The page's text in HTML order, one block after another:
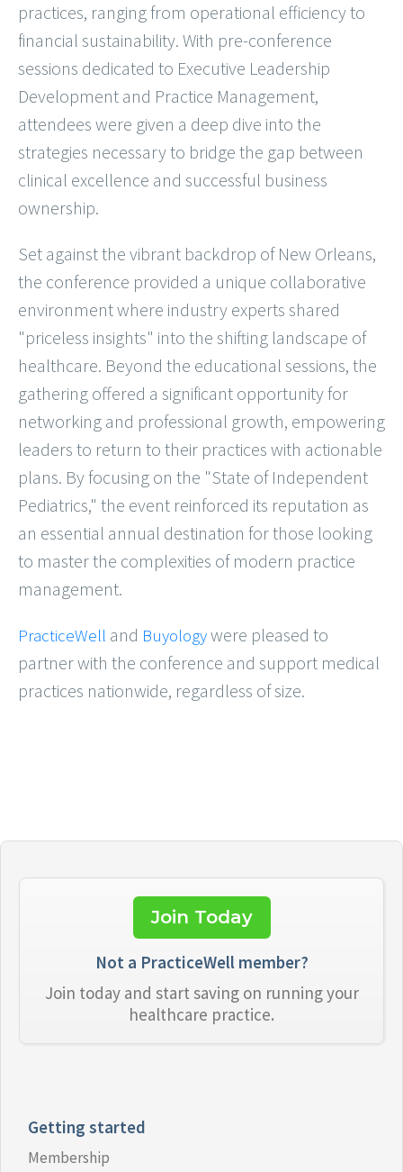
practices, ranging from operational efficiency to
financial sustainability. With pre-conference
sessions dedicated to Executive Leadership
Development and Practice Management,
attendees were given a deep dive into the
strategies necessary to bridge the gap between
clinical excellence and successful business
ownership.
Set against the vibrant backdrop of New Orleans,
the conference provided a unique collaborative
environment where industry experts shared
"priceless insights" into the shifting landscape of
healthcare. Beyond the educational sessions, the
gathering offered a significant opportunity for
networking and professional growth, empowering
leaders to return to their practices with actionable
plans. By focusing on the "State of Independent
Pediatrics," the event reinforced its reputation as
an essential annual destination for those looking
to master the complexities of modern practice
management.
PracticeWell and Buyologywere pleased to
partner with the conference and support medical
practices nationwide, regardless of size.
Join Today
Not a PracticeWell member?
Join today and start saving on running your
healthcare practice.
Getting started
Membership